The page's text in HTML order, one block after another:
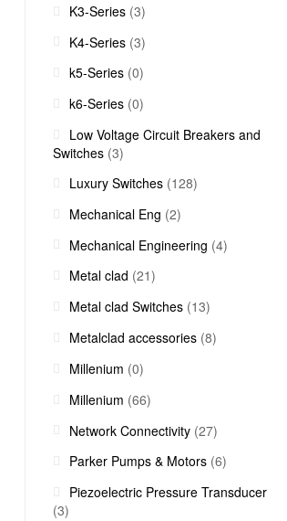
K3-Series (3)
K4-Series (3)
k5-Series (0)
k6-Series (0)
Low Voltage Circuit Breakers and
Switches (3)
Luxury Switches (128)
Mechanical Eng (2)
Mechanical Engineering (4)
Metal clad (21)
Metal clad Switches (13)
Metalclad accessories (8)
Millenium (0)
Millenium (66)
Network Connectivity (27)
Parker Pumps & Motors (6)
Piezoelectric Pressure Transducer
(3)